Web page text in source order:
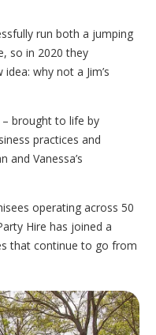
run both a jumping
so in 2020 they
why not a Jim’s
– brought to life by
practices and
and Vanessa’s
operating across 50
Hire has joined a
that continue to go from